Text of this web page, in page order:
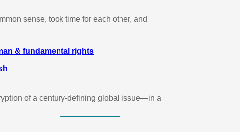
sense, took time for each other, and
& fundamental rights
of a century-defining global issue—in a